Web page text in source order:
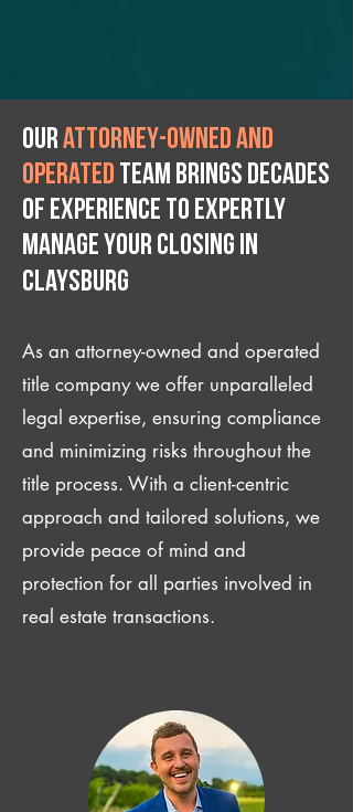
Ourattorney-owned and
operated team brings decades
of experience to expertly
manage your closing IN
Claysburg
As an attorney-owned and operated
title company we offer unparalleled
legal expertise, ensuring compliance
and minimizing risks throughout the
title process. With a client-centric
approach and tailored solutions, we
provide peace of mind and
protection for all parties involved in
real estate transactions.